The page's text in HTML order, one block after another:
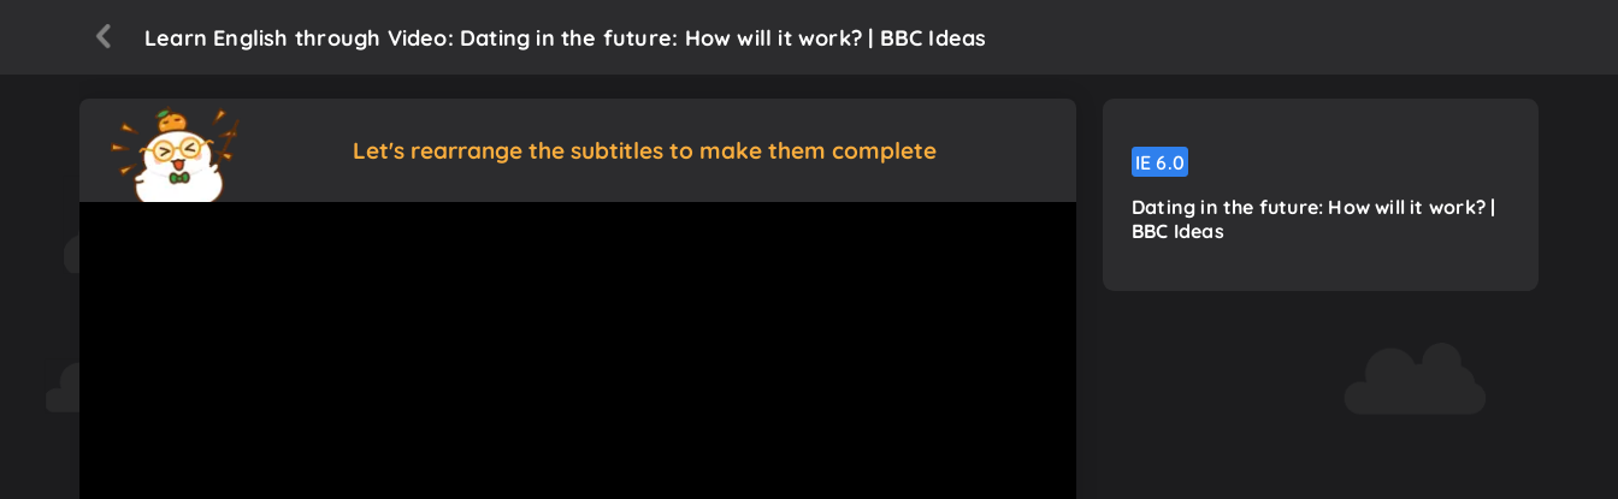
Learn English through Video: Dating in the future: How will it work? | BBC Ideas
Let's rearrange the subtitles to make them complete IE 6.0
Dating in the future: How will it work? |
BBC Ideas